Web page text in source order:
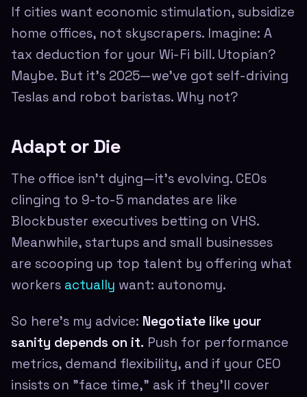
If cities want economic stimulation, subsidize
home offices, not skyscrapers. Imagine: A
tax deduction for your Wi-Fi bill. Utopian?
Maybe. But it's 2025—we've got self-driving
Teslas and robot baristas. Why not?
Adapt or Die
The office isn't dying—it's evolving. CEOs
clinging to 9-to-5 mandates are like
Blockbuster executives betting on VHS.
Meanwhile, startups and small businesses
are scooping up top talent by offering what
workers actually want: autonomy.
So here's my advice: Negotiate like your
sanity depends on it. Push for performance
metrics, demand flexibility, and if your CEO
insists on "face time," ask if they'll cover